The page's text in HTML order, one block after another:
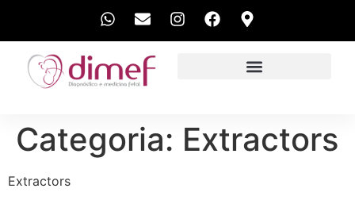
Categoria: Extractors
Extractors